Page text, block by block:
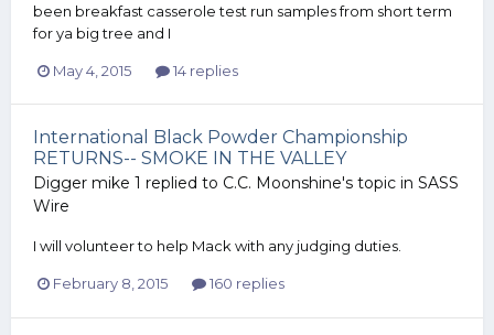
been breakfast casserole test run samples from short term
for ya big tree and I
May 4, 2015 14 replies
International Black Powder Championship
RETURNS-- SMOKE IN THE VALLEY
Digger mike 1 replied to C.C. Moonshine's topic in SASS
Wire
I will volunteer to help Mack with any judging duties.
February 8, 2015 160 replies